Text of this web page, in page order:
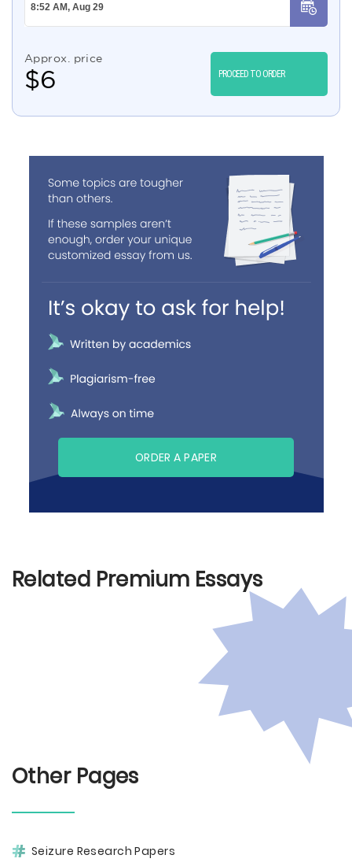
Approx. price
$6 PROCEED TO ORDER
ORDER A PAPER
Related Premium Essays
Other Pages
Seizure Research Papers